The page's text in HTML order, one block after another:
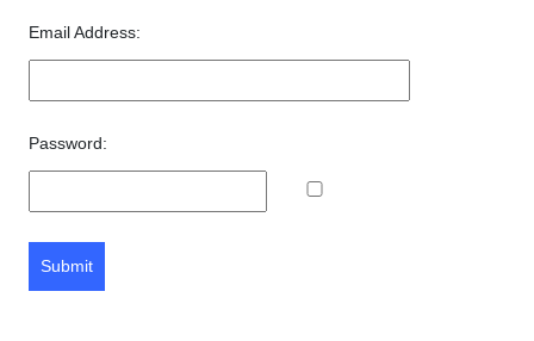
Email Address:
Password:
Submit